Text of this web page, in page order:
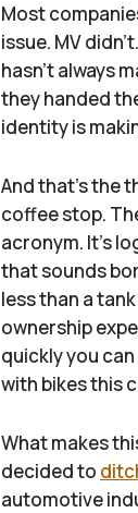
Most
issue. MV
hasn’t always
they handed
identity is
And that’s the
coffee stop.
acronym. It’s
that sounds
less than a
ownership
quickly you
with bikes this
What makes
decided to
automotive